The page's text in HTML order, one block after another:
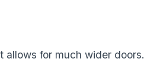
allows for much wider doors.